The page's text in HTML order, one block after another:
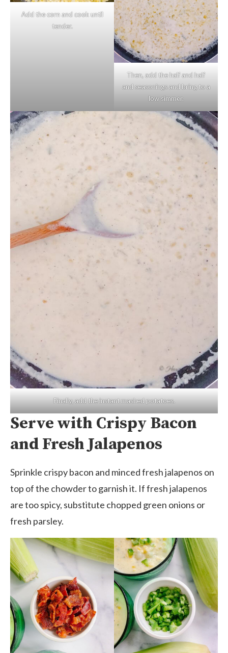
Add the corn and cook until
tender.
Then, add the half and half
and seasonings and bring to a
low simmer.
Finally, add the instant mashed potatoes.
Serve with Crispy Bacon
and Fresh Jalapenos
Sprinkle crispy bacon and minced fresh jalapenos on
top of the chowder to garnish it. If fresh jalapenos
are too spicy, substitute chopped green onions or
fresh parsley.